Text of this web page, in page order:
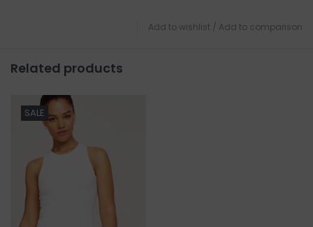
Add to wishlist / Add to comparison
Related products
SALE